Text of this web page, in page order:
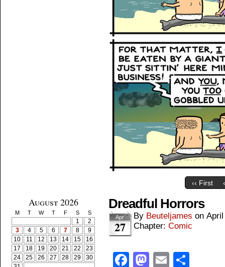
‹‹ First
August 2026
M T W T F S S
1
2
3
4 5 6 7 8
9
10
11 12 13 14 15
16
17
18 19 20 21 22
23
24
25 26 27 28 29
30
Dreadful Horrors
Apr
27
By Beuteljames on
Chapter: Comic
Facebook
Mastodon
Email